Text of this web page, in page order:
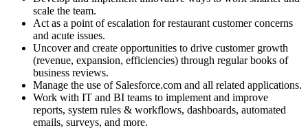
scale the team.
Act as a point of escalation for restaurant customer concerns
and acute issues.
Uncover and create opportunities to drive customer growth
(revenue, expansion, efficiencies) through regular books of
business reviews.
Manage the use of Salesforce.com and all related applications.
Work with IT and BI teams to implement and improve
reports, system rules & workflows, dashboards, automated
emails, surveys, and more.